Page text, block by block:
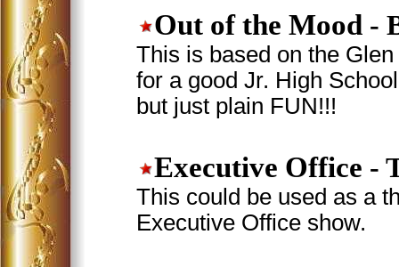
Out of the Mood -
This is based on the
for a good Jr. High
but just plain FUN!!!
Executive Office -
This could be used as a
Executive Office show.